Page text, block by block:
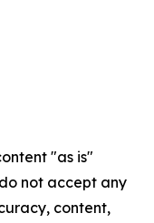
"as is"
not accept any
content,